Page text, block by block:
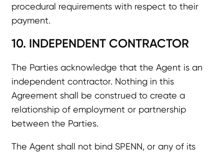
procedural requirements with respect to their
payment.
10. INDEPENDENT CONTRACTOR
The Parties acknowledge that the Agent is an
independent contractor. Nothing in this
Agreement shall be construed to create a
relationship of employment or partnership
between the Parties.
The Agent shall not bind SPENN, or any of its